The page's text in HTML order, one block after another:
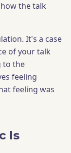
the talk
It's a case
of your talk
to the
feeling
feeling was
Is